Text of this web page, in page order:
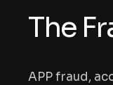
The
APP fraud,